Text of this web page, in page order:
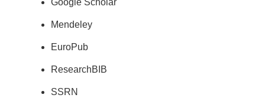
Mendeley
EuroPub
ResearchBIB
SSRN